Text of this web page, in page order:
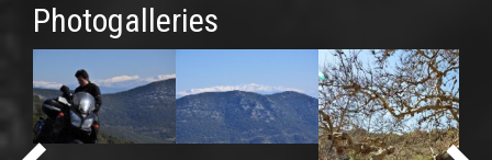
Photogalleries